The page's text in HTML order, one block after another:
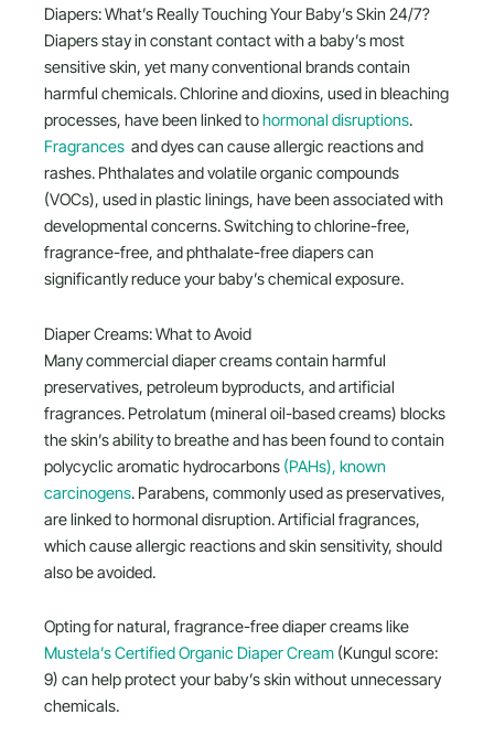
Diapers: What’s Really Touching Your Baby’s Skin 24/7?
Diapers stay in constant contact with a baby’s most
sensitive skin, yet many conventional brands contain
harmful chemicals. Chlorine and dioxins, used in bleaching
processes, have been linked tohormonal disruptions.
Fragrances and dyes can cause allergic reactions and
rashes. Phthalates and volatile organic compounds
(VOCs), used in plastic linings, have been associated with
developmental concerns. Switching to chlorine-free,
fragrance-free, and phthalate-free diapers can
significantly reduce your baby’s chemical exposure.
Diaper Creams: What to Avoid
Many commercial diaper creams contain harmful
preservatives, petroleum byproducts, and artificial
fragrances. Petrolatum (mineral oil-based creams) blocks
the skin’s ability to breathe and has been found to contain
polycyclic aromatic hydrocarbons (PAHs), known
carcinogens. Parabens, commonly used as preservatives,
are linked to hormonal disruption. Artificial fragrances,
which cause allergic reactions and skin sensitivity, should
also be avoided.
Opting for natural, fragrance-free diaper creams like
Mustela’s Certified Organic Diaper Cream (Kungul score:
9) can help protect your baby’s skin without unnecessary
chemicals.